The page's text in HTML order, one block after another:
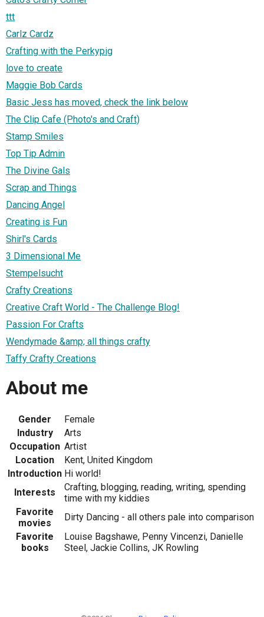
ttt
Carlz Cardz
Crafting with the Perkypig
love to create
Maggie Bob Cards
Basic Jess has moved, check the link below
The Clip Cafe (Photo's and Craft)
Stamp Smiles
Top Tip Admin
The Divine Gals
Scrap and Things
Dancing Angel
Creating is Fun
Shirl's Cards
3 Dimensional Me
Stempelsucht
Crafty Creations
Creative Craft World - The Challenge Blog!
Passion For Crafts
Wendymade &amp; all things crafty
Taffy Crafty Creations
About me
Gender
Female
Industry
Arts
Occupation Artist
Location
Kent, United Kingdom
Introduction Hi world!
Interests
Crafting, blogging, reading, writing, spending
time with my kiddies
Favorite
movies
Dirty Dancing - all others pale into comparison
Favorite
books
Louise Bagshawe, Penny Vincenzi, Danielle
Steel, Jackie Collins, JK Rowling